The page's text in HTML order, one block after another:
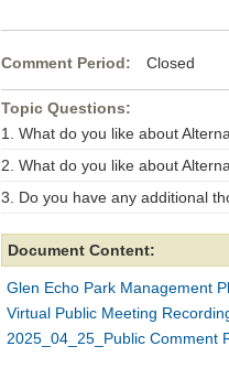
Comment Period: Closed
Topic Questions:
1. What do you like about
2. What do you like about
3. Do you have any additional
Document Content:
Glen Echo Park Management
Virtual Public Meeting
2025_04_25_Public Comment